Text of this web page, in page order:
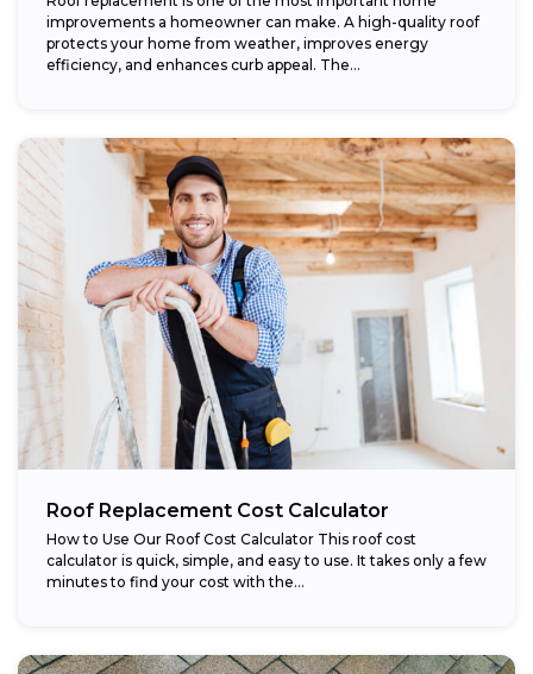
improvements a homeowner can make. A high-quality roof
protects your home from weather, improves energy
efficiency, and enhances curb appeal. The...
Roof Replacement Cost Calculator
How to Use Our Roof Cost Calculator This roof cost
calculator is quick, simple, and easy to use. It takes only a few
minutes to find your cost with the...